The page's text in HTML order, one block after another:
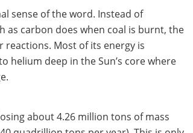
sense of the word. Instead of
as carbon does when coal is burnt, the
reactions. Most of its energy is
helium deep in the Sun’s core where
about 4.26 million tons of mass